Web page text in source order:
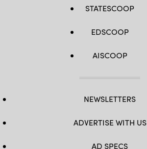
STATESCOOP
EDSCOOP
AISCOOP
NEWSLETTERS
ADVERTISE WITH US
AD SPECS